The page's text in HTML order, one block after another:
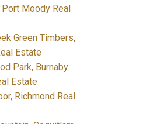
Port Moody Real
Green Timbers,
Estate
Park, Burnaby
Estate
Richmond Real